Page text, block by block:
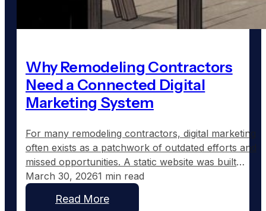
Why Remodeling Contractors
Need a Connected Digital
Marketing System
For many remodeling contractors, digital marketing
often exists as a patchwork of outdated efforts and
missed opportunities. A static website was built
years ago, a Facebook page shows sporadic
updates, and the Google Business Profile might still
list the wrong hours. The pieces are there but lack
March 30, 20261 min read
Read More